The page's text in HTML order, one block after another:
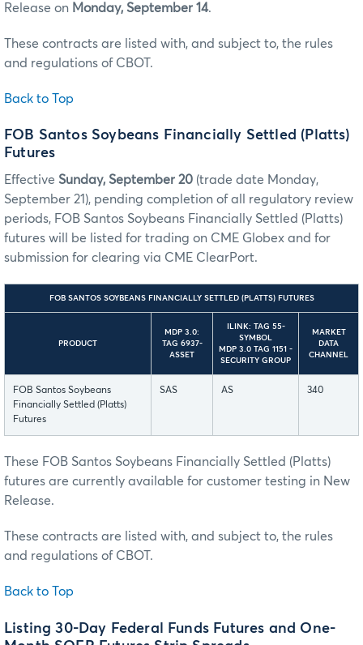
Release on Monday, September 14.
These contracts are listed with, and subject to, the rules
and regulations of CBOT.
Back to Top
FOB Santos Soybeans Financially Settled (Platts)
Futures
Effective Sunday, September 20 (trade date Monday,
September 21), pending completion of all regulatory review
periods, FOB Santos Soybeans Financially Settled (Platts)
futures will be listed for trading on CME Globex and for
submission for clearing via CME ClearPort.
FOB SANTOS SOYBEANS FINANCIALLY SETTLED (PLATTS) FUTURES
PRODUCT
MDP 3.0:
TAG 6937-
ASSET
ILINK: TAG 55-
SYMBOL
MDP 3.0 TAG 1151 -
SECURITY GROUP
MARKET
DATA
CHANNEL
FOB Santos Soybeans
Financially Settled (Platts)
Futures
SAS AS 340
These FOB Santos Soybeans Financially Settled (Platts)
futures are currently available for customer testing in New
Release.
These contracts are listed with, and subject to, the rules
and regulations of CBOT.
Back to Top
Listing 30-Day Federal Funds Futures and One-